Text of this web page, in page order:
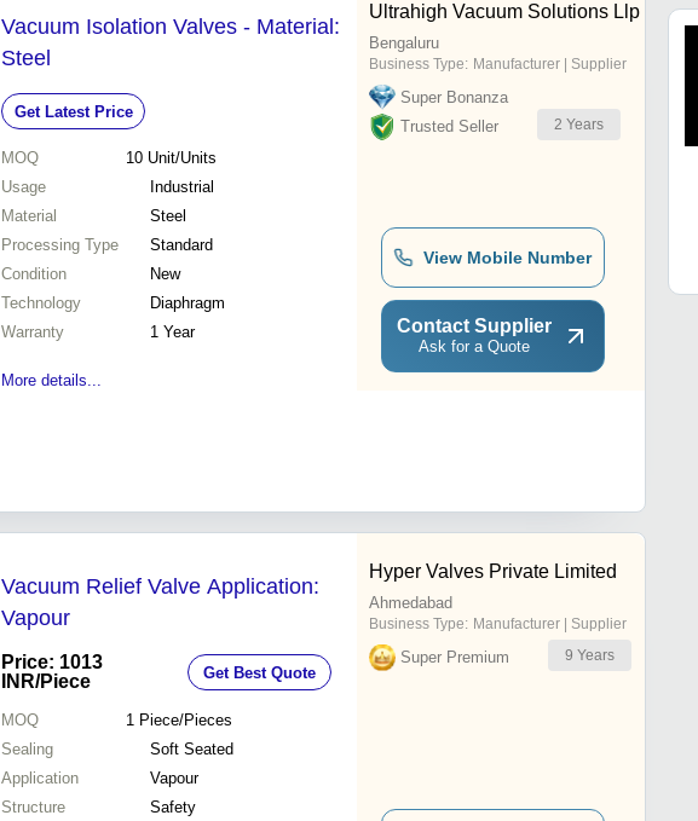
Gas And Liquid
Vacuum Isolation Valves - Material:
Steel
Get Latest Price
MOQ 10 Unit/Units
Usage
Industrial
Material
Steel
Processing Type
Standard
Condition
New
Technology
Diaphragm
Warranty
1 Year
More details...
Ultrahigh Vacuum Solutions Llp
Bengaluru
Business Type: Manufacturer | Supplier
Super Bonanza
Trusted Seller
2 Years
View Mobile Number
Contact Supplier
Ask for a Quote
Vacuum Relief Valve Application:
Vapour
Price: 1013
INR/Piece Get Best Quote
MOQ 1 Piece/Pieces
Sealing
Soft Seated
Application
Vapour
Structure
Safety
Hyper Valves Private Limited
Ahmedabad
Business Type: Manufacturer | Supplier
Super Premium 9 Years